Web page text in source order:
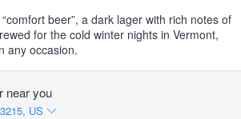
beer”, a dark lager with rich notes of
for the cold winter nights in Vermont,
any occasion.
near you
US